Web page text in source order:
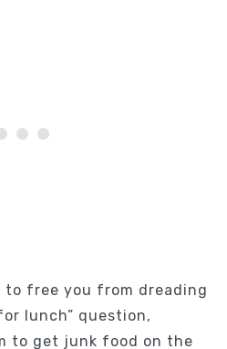
to free you from dreading
lunch” question,
to get junk food on the